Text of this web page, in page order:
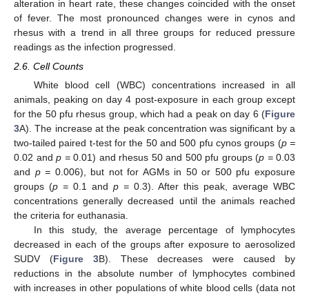
alteration in heart rate, these changes coincided with the onset
of fever. The most pronounced changes were in cynos and
rhesus with a trend in all three groups for reduced pressure
readings as the infection progressed.
2.6. Cell Counts
White blood cell (WBC) concentrations increased in all
animals, peaking on day 4 post-exposure in each group except
for the 50 pfu rhesus group, which had a peak on day 6 (Figure
3A). The increase at the peak concentration was significant by a
two-tailed paired t-test for the 50 and 500 pfu cynos groups (p =
0.02 and p = 0.01) and rhesus 50 and 500 pfu groups (p = 0.03
and p = 0.006), but not for AGMs in 50 or 500 pfu exposure
groups (p = 0.1 and p = 0.3). After this peak, average WBC
concentrations generally decreased until the animals reached
the criteria for euthanasia.
In this study, the average percentage of lymphocytes
decreased in each of the groups after exposure to aerosolized
SUDV (Figure 3B). These decreases were caused by
reductions in the absolute number of lymphocytes combined
with increases in other populations of white blood cells (data not